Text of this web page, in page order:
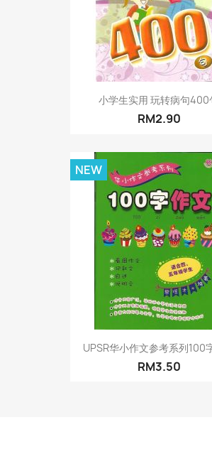
小学生实用 玩转病句400
RM2.90
UPSR华小作文参考系列100
RM3.50
NEW